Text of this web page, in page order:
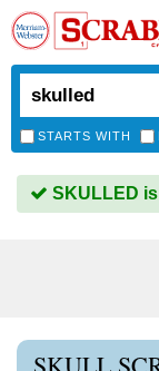
STARTS WITH
SKULLED